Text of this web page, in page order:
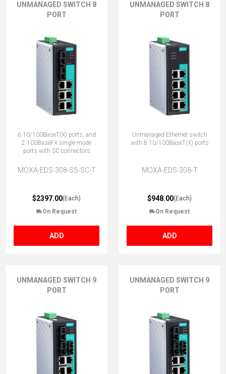
UNMANAGED SWITCH 8
PORT
6 10/100BaseT(X) ports, and
2 100BaseFX single-mode
ports with SC connectors
MOXA-EDS-308-SS-SC-T
$2397.00(Each)
On Request
ADD
UNMANAGED SWITCH 8
PORT
Unmanaged Ethernet switch
with 8 10/100BaseT(X) ports
MOXA-EDS-308-T
$948.00(Each)
On Request
ADD
UNMANAGED SWITCH 9
PORT
UNMANAGED SWITCH 9
PORT